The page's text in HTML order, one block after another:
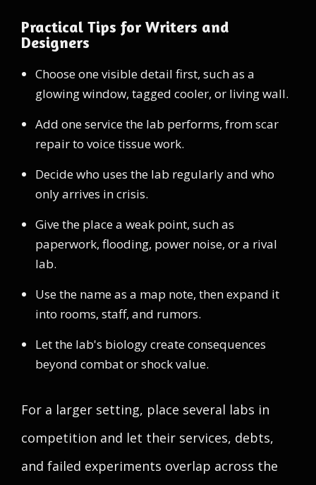
Practical Tips for Writers and
Designers
Choose one visible detail first, such as a
glowing window, tagged cooler, or living wall.
Add one service the lab performs, from scar
repair to voice tissue work.
Decide who uses the lab regularly and who
only arrives in crisis.
Give the place a weak point, such as
paperwork, flooding, power noise, or a rival
lab.
Use the name as a map note, then expand it
into rooms, staff, and rumors.
Let the lab's biology create consequences
beyond combat or shock value.
For a larger setting, place several labs in
competition and let their services, debts,
and failed experiments overlap across the